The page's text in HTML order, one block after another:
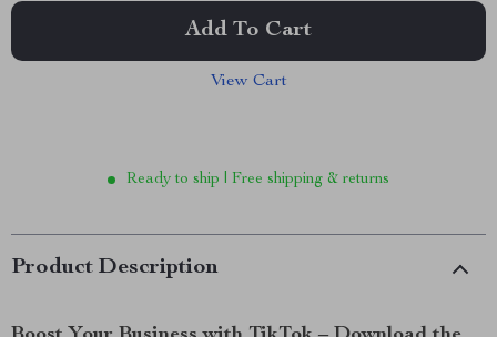
Add To Cart
View Cart
Ready to ship | Free shipping & returns
Product Description